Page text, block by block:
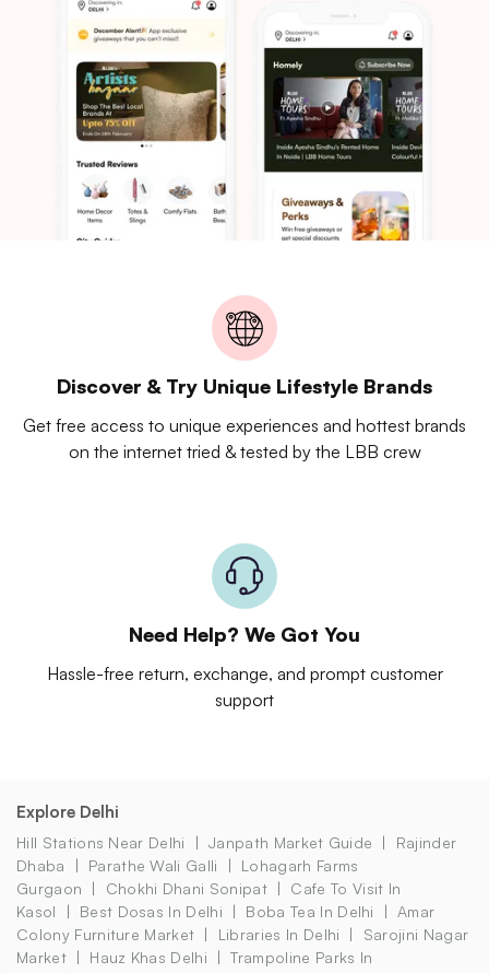
Discover & Try Unique Lifestyle Brands
Get free access to unique experiences and hottest brands
on the internet tried & tested by the LBB crew
Need Help? We Got You
Hassle-free return, exchange, and prompt customer
support
Explore Delhi
Hill Stations Near Delhi Janpath Market Guide
Rajinder
Dhaba
Parathe Wali Galli
Lohagarh Farms
Gurgaon
Chokhi Dhani Sonipat
Cafe To Visit In
Kasol
Best Dosas In Delhi Boba Tea In Delhi
Amar
Colony Furniture Market
Libraries In Delhi
Sarojini Nagar
Market
Hauz Khas Delhi
Trampoline Parks In